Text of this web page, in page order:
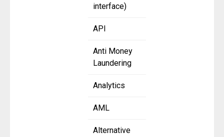
interface)
API
Anti Money
Laundering
Analytics
AML
Alternative